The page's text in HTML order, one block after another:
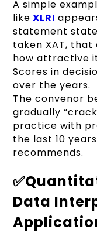
A simple
like XLRI
statement
taken XAT,
how attractive
Scores in
over the years.
The convenor
gradually
practice with
the last 10
recommends.
Data